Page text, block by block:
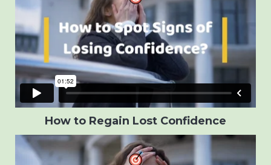
How to Regain Lost Confidence